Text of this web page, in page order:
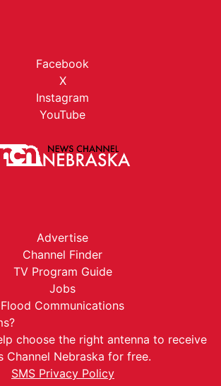
Facebook
X
Instagram
YouTube
Advertise
Channel Finder
TV Program Guide
Jobs
Flood Communications
choose the right antenna to receive
Channel Nebraska for free.
SMS Privacy Policy